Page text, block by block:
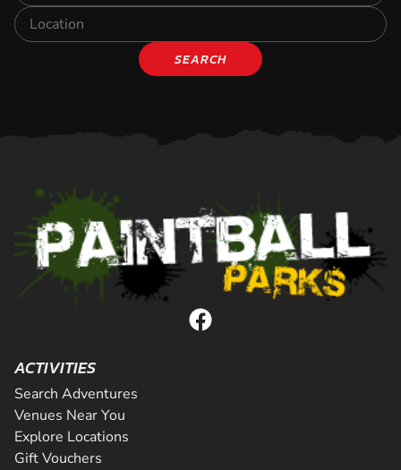
SEARCH
ACTIVITIES
Search Adventures
Venues Near You
Explore Locations
Gift Vouchers